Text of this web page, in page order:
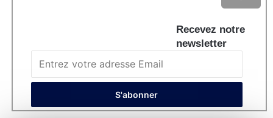
Recevez notre
newsletter